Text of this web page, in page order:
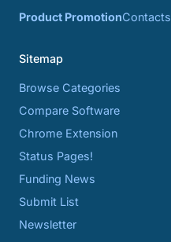
Product PromotionContacts
Sitemap
Browse Categories
Compare Software
Chrome Extension
Status Pages!
Funding News
Submit List
Newsletter